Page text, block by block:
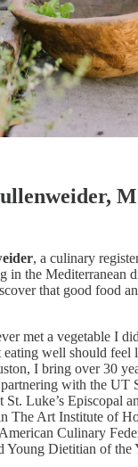
, a culinary
in the Mediterranean
that good food
met a vegetable I
eating well should
I bring over 30
with the UT
Luke’s Episcopal
The Art Institute of
Culinary
Young Dietitian of the